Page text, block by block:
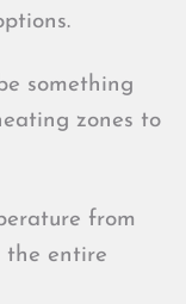
something
zones to
from
the entire